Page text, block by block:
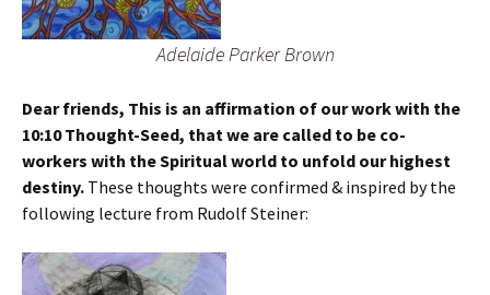
Adelaide Parker Brown
Dear friends, This is an affirmation of our work with the
10:10 Thought-Seed, that we are called to be co-
workers with the Spiritual world to unfold our highest
destiny. These thoughts were confirmed & inspired by the
following lecture from Rudolf Steiner: